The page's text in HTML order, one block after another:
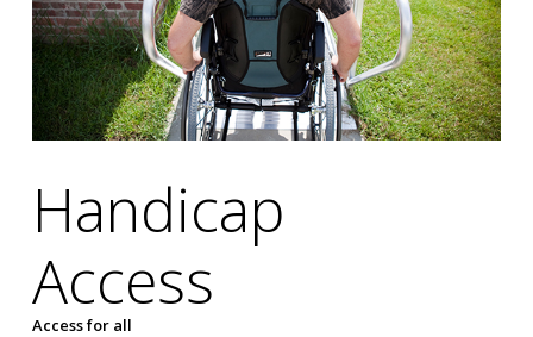
Handicap
Access
Access for all